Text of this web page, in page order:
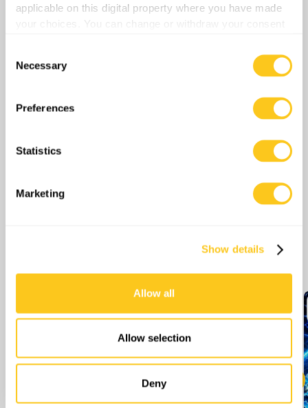
applicable on this digital property where you have made
your choices. You can change or withdraw your consent
Collect information about your geographical
location which can be accurate to within several
Identify your device by actively scanning it for
Find out more about how your personal data is processed
and set your preferences in the
provide social media features and to analyse our traffic.
may combine it with other information that you’ve
provided to them or that they’ve collected from your use
Selection
Necessary
Preferences
Statistics
Marketing
Show details
Allow all
Allow selection
Deny